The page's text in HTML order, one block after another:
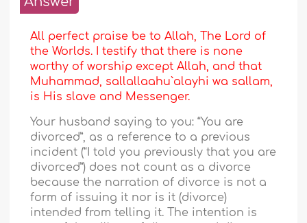
All perfect praise be to Allah, The Lord of
the Worlds. I testify that there is none
worthy of worship except Allah, and that
Muhammad, sallallaahu`alayhi wa sallam,
is His slave and Messenger.
Your husband saying to you: “You are
divorced”, as a reference to a previous
incident (“I told you previously that you are
divorced”) does not count as a divorce
because the narration of divorce is not a
form of issuing it nor is it (divorce)
intended from telling it. The intention is